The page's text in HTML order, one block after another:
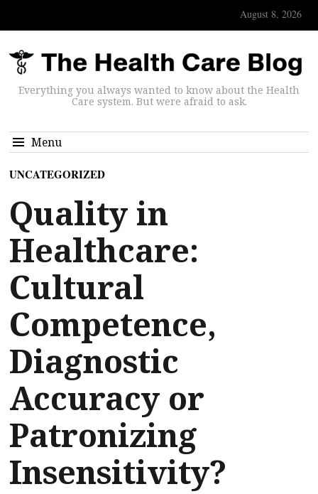
August 8, 2026
Everything you always wanted to know about the Health
Care system. But were afraid to ask.
Menu
UNCATEGORIZED
Quality in
Healthcare:
Cultural
Competence,
Diagnostic
Accuracy or
Patronizing
Insensitivity?